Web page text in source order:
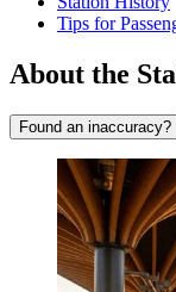
Tips for
About the
Found an inaccuracy?